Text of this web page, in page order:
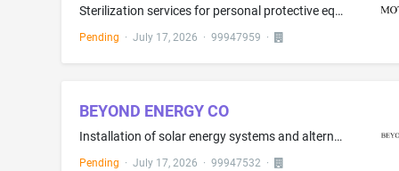
Sterilization services for personal protective equipment
Pending · July 17, 2026 · 99947959 ·
BEYOND ENERGY CO
Installation of solar energy systems and alternative energy products for residential and commercial use; Installation, maintenance and repair of solar energy systems
Pending · July 17, 2026 · 99947532·